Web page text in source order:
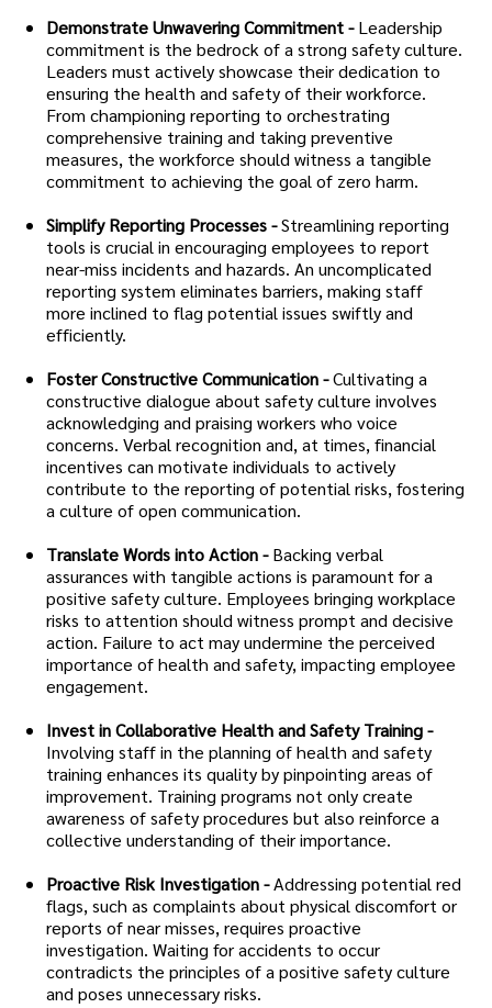
Demonstrate Unwavering Commitment -Leadership
commitment is the bedrock of a strong safety culture.
Leaders must actively showcase their dedication to
ensuring the health and safety of their workforce.
From championing reporting to orchestrating
comprehensive training and taking preventive
measures, the workforce should witness a tangible
commitment to achieving the goal of zero harm.
Simplify Reporting Processes -Streamlining reporting
tools is crucial in encouraging employees to report
near-miss incidents and hazards. An uncomplicated
reporting system eliminates barriers, making staff
more inclined to flag potential issues swiftly and
efficiently.
Foster Constructive Communication -Cultivating a
constructive dialogue about safety culture involves
acknowledging and praising workers who voice
concerns. Verbal recognition and, at times, financial
incentives can motivate individuals to actively
contribute to the reporting of potential risks, fostering
a culture of open communication.
Translate Words into Action -Backing verbal
assurances with tangible actions is paramount for a
positive safety culture. Employees bringing workplace
risks to attention should witness prompt and decisive
action. Failure to act may undermine the perceived
importance of health and safety, impacting employee
engagement.
Invest in Collaborative Health and Safety Training -
Involving staff in the planning of health and safety
training enhances its quality by pinpointing areas of
improvement. Training programs not only create
awareness of safety procedures but also reinforce a
collective understanding of their importance.
Proactive Risk Investigation -Addressing potential red
flags, such as complaints about physical discomfort or
reports of near misses, requires proactive
investigation. Waiting for accidents to occur
contradicts the principles of a positive safety culture
and poses unnecessary risks.